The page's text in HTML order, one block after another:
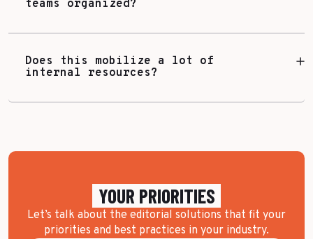
teams organized?
Does this mobilize a lot of
internal resources?
YOUR PRIORITIES
Let’s talk about the editorial solutions that fit your
priorities and best practices in your industry.